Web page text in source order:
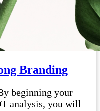
Branding
beginning your
analysis, you will